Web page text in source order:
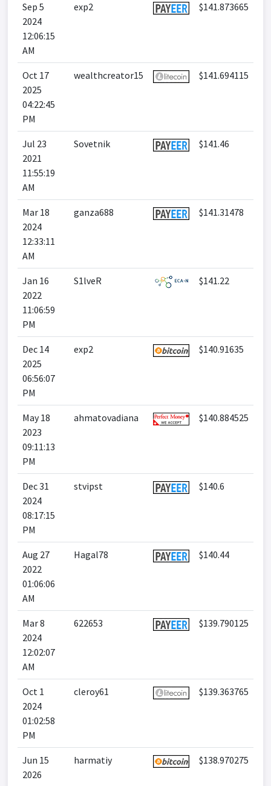
Sep 5
2024
12:06:15
AM
exp2 $141.873665
Oct 17
2025
04:22:45
PM
wealthcreator15 $141.694115
Jul 23
2021
11:55:19
AM
Sovetnik $141.46
Mar 18
2024
12:33:11
AM
ganza688 $141.31478
Jan 16
2022
11:06:59
PM
S1lveR $141.22
Dec 14
2025
06:56:07
PM
exp2 $140.91635
May 18
2023
09:11:13
PM
ahmatovadiana $140.884525
Dec 31
2024
08:17:15
PM
stvipst $140.6
Aug 27
2022
01:06:06
AM
Hagal78 $140.44
Mar 8
2024
12:02:07
AM
622653 $139.790125
Oct 1
2024
01:02:58
PM
cleroy61 $139.363765
Jun 15
2026
harmatiy $138.970275